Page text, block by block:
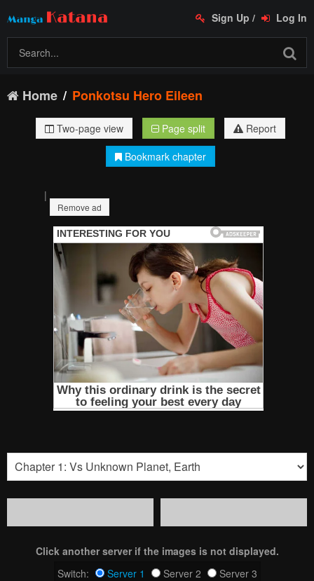
Sign Up / Log In
Home Ponkotsu Hero Eileen
Two-page view Page split
Report
Bookmark chapter
|
Remove ad
Click another server if the images is not displayed.
Switch:
Server 1 Server 2 Server 3